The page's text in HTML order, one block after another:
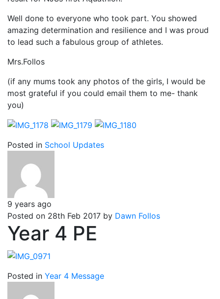
Well done to everyone who took part. You showed
amazing determination and resilience and I was proud
to lead such a fabulous group of athletes.
Mrs.Follos
(if any mums took any photos of the girls, I would be
most grateful if you could email them to me- thank
you)
Posted in School Updates
9 years ago
Posted on 28th Feb 2017 by Dawn Follos
Year 4 PE
Posted in Year 4 Message